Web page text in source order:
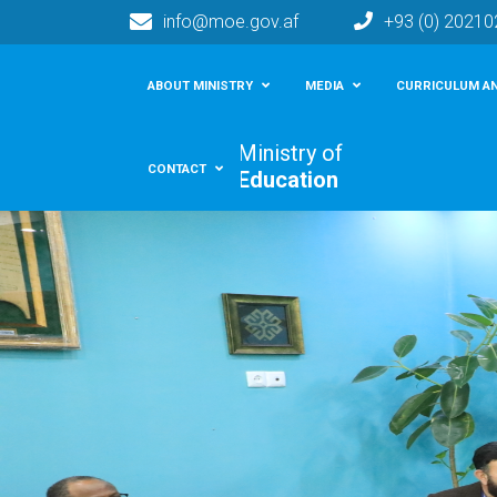
info@moe.gov.af +93 (0)
Ministry of
Education
ABOUT MINISTRY MEDIA CURRICULUM
CONTACT